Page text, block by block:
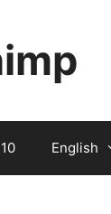
English